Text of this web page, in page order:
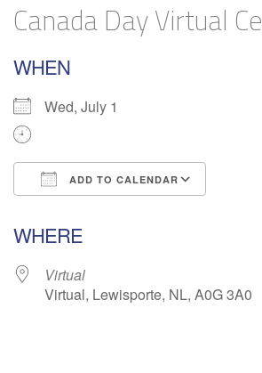
Canada Day Virtual
WHEN
Wed, July 1
ADD TO CALENDAR
WHERE
Virtual
Virtual, Lewisporte, NL, A0G 3A0